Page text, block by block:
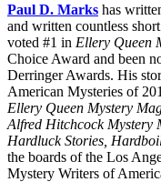
Paul D. Marks has
and written countless
voted #1 in Ellery Queen
Choice Award and been
Derringer Awards. His
American Mysteries of
Ellery Queen Mystery
Alfred Hitchcock Mystery
Hardluck Stories,
the boards of the Los
Mystery Writers of